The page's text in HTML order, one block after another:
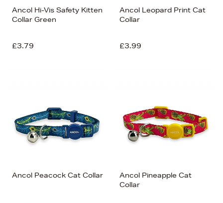
Ancol Hi-Vis Safety Kitten
Collar Green
£3.79
Ancol Leopard Print Cat
Collar
£3.99
Ancol Peacock Cat Collar
Ancol Pineapple Cat
Collar